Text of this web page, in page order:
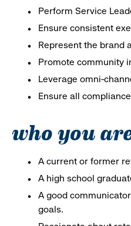
Perform Service
Ensure consistent
Represent the brand
Promote community
Leverage omni-
Ensure all
who you
A current or former
A high school
A good
goals.